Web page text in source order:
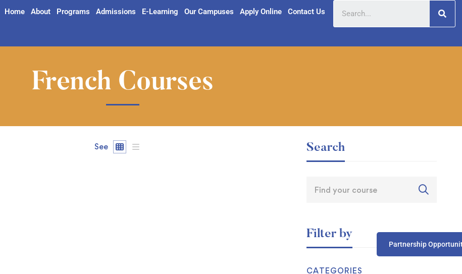
Home About Programs Admissions E-Learning Our Campuses Apply Online Contact Us
Partnership
French Courses
See Search
Filter by
CATEGORIES